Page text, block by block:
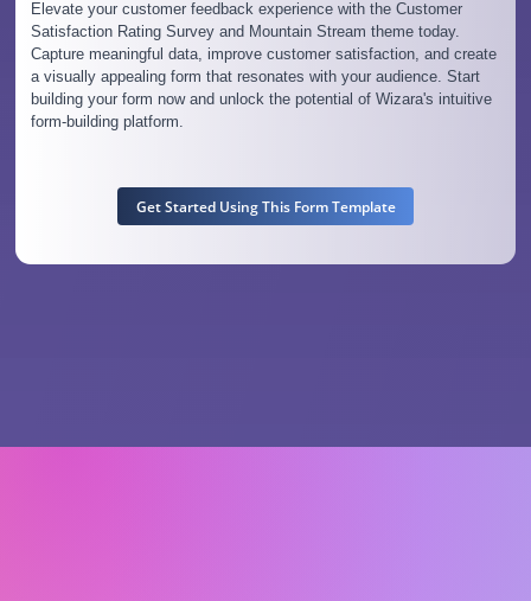
Elevate your customer feedback experience with the Customer
Satisfaction Rating Survey and Mountain Stream theme today.
Capture meaningful data, improve customer satisfaction, and create
a visually appealing form that resonates with your audience. Start
building your form now and unlock the potential of Wizara's intuitive
form-building platform.
Get Started Using This Form Template